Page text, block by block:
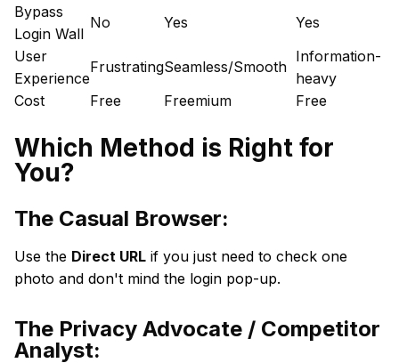
Bypass
Login Wall
No Yes
Yes
User
Experience
FrustratingSeamless/Smooth
Information-
heavy
Cost
Free Freemium Free
Which Method is Right for
You?
The Casual Browser:
Use the Direct URL if you just need to check one
photo and don't mind the login pop-up.
The Privacy Advocate / Competitor
Analyst: